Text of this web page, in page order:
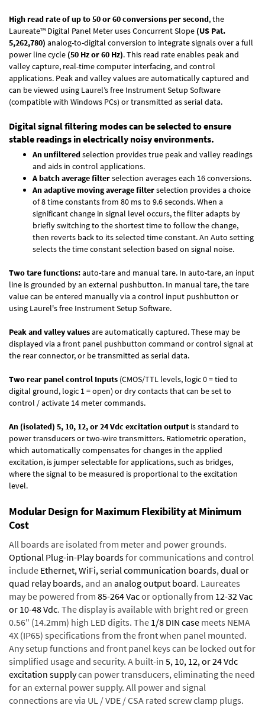
High read rate of up to 50 or 60 conversions per second, the
Laureate™ Digital Panel Meter uses Concurrent Slope (US Pat.
5,262,780) analog-to-digital conversion to integrate signals over a full
power line cycle (50 Hz or 60 Hz). This read rate enables peak and
valley capture, real-time computer interfacing, and control
applications. Peak and valley values are automatically captured and
can be viewed using Laurel’s free Instrument Setup Software
(compatible with Windows PCs) or transmitted as serial data.
Digital signal filtering modes can be selected to ensure
stable readings in electrically noisy environments.
An unfilteredselection provides true peak and valley readings
and aids in control applications.
A batch average filterselection averages each 16 conversions.
An adaptive moving average filterselection provides a choice
of 8 time constants from 80 ms to 9.6 seconds. When a
significant change in signal level occurs, the filter adapts by
briefly switching to the shortest time to follow the change,
then reverts back to its selected time constant. An Auto setting
selects the time constant selection based on signal noise.
Two tare functions:auto-tare and manual tare. In auto-tare, an input
line is grounded by an external pushbutton. In manual tare, the tare
value can be entered manually via a control input pushbutton or
using Laurel's free Instrument Setup Software.
Peak and valley valuesare automatically captured. These may be
displayed via a front panel pushbutton command or control signal at
the rear connector, or be transmitted as serial data.
Two rear panel control Inputs (CMOS/TTL levels, logic 0 = tied to
digital ground, logic 1 = open) or dry contacts that can be set to
control / activate 14 meter commands.
An (isolated) 5, 10, 12, or 24 Vdc excitation output is standard to
power transducers or two-wire transmitters. Ratiometric operation,
which automatically compensates for changes in the applied
excitation, is jumper selectable for applications, such as bridges,
where the signal to be measured is proportional to the excitation
level.
Modular Design for Maximum Flexibility at Minimum
Cost
All boards are isolated from meter and power grounds.
Optional Plug-in-Play boardsfor communications and control
include Ethernet, WiFi, serial communication boards,dual or
quad relay boards, and an analog output board. Laureates
may be powered from 85-264 Vacor optionally from 12-32 Vac
or 10-48 Vdc. The display is available with bright red or green
0.56" (14.2mm) high LED digits. The 1/8 DIN case meets NEMA
4X (IP65) specifications from the front when panel mounted.
Any setup functions and front panel keys can be locked out for
simplified usage and security. A built-in 5, 10, 12, or 24 Vdc
excitation supplycan power transducers, eliminating the need
for an external power supply. All power and signal
connections are via UL / VDE / CSA rated screw clamp plugs.